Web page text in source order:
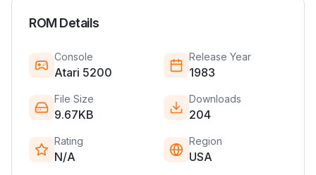
ROM Details
Console
Atari 5200
Release Year
1983
File Size
9.67KB
Downloads
204
Rating
N/A
Region
USA